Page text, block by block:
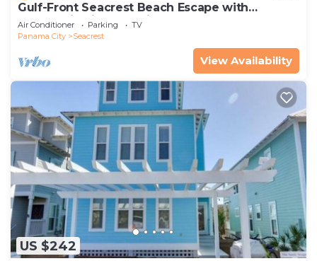
Gulf-Front Seacrest Beach Escape with
Panoramic Views & Private Beach Access
Air Conditioner Parking
TV
Panama City
Seacrest
View Availability
US $242